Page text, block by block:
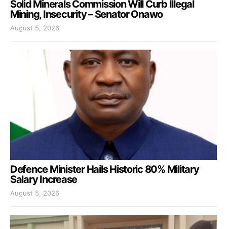
Solid Minerals Commission Will Curb Illegal
Mining, Insecurity – Senator Onawo
August 5, 2026
Defence Minister Hails Historic 80% Military
Salary Increase
August 5, 2026